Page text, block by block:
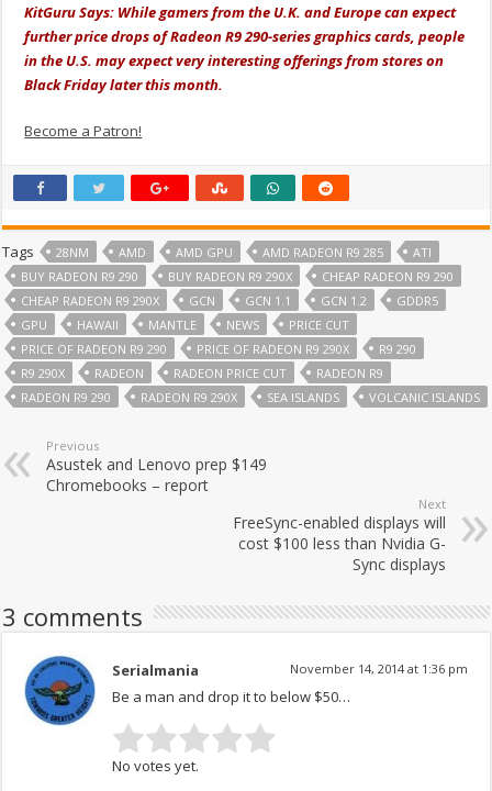
KitGuru Says: While gamers from the U.K. and Europe can expect
further price drops of Radeon R9 290-series graphics cards, people
in the U.S. may expect very interesting offerings from stores on
Black Friday later this month.
Become a Patron!
Tags 28NM AMD AMD GPU AMD RADEON R9 285
ATI
BUY RADEON R9 290
BUY RADEON R9 290X
CHEAP RADEON R9 290
CHEAP RADEON R9 290X
GCN GCN 1.1 GCN 1.2
GDDR5
GPU
HAWAII MANTLE NEWS
PRICE CUT
PRICE OF RADEON R9 290
PRICE OF RADEON R9 290X
R9 290
R9 290X
RADEON RADEON PRICE CUT
RADEON R9
RADEON R9 290
RADEON R9 290X SEA ISLANDS VOLCANIC ISLANDS
Previous
Asustek and Lenovo prep $149
Chromebooks – report
Next
FreeSync-enabled displays will
cost $100 less than Nvidia G-
Sync displays
3 comments
Serialmania November 14, 2014 at 1:36 pm
Be a man and drop it to below $50…
No votes yet.